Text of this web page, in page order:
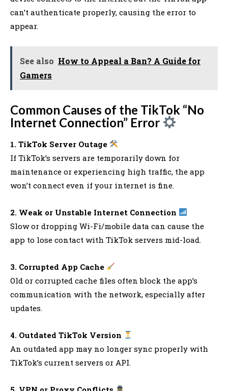
can’t authenticate properly, causing the error to
appear.
See also How to Appeal a Ban? A Guide for
Gamers
Common Causes of the TikTok “No
Internet Connection” Error
1. TikTok Server Outage
If TikTok’s servers are temporarily down for
maintenance or experiencing high traffic, the app
won’t connect even if your internet is fine.
2. Weak or Unstable Internet Connection
Slow or dropping Wi-Fi/mobile data can cause the
app to lose contact with TikTok servers mid-load.
3. Corrupted App Cache
Old or corrupted cache files often block the app’s
communication with the network, especially after
updates.
4. Outdated TikTok Version
An outdated app may no longer sync properly with
TikTok’s current servers or API.